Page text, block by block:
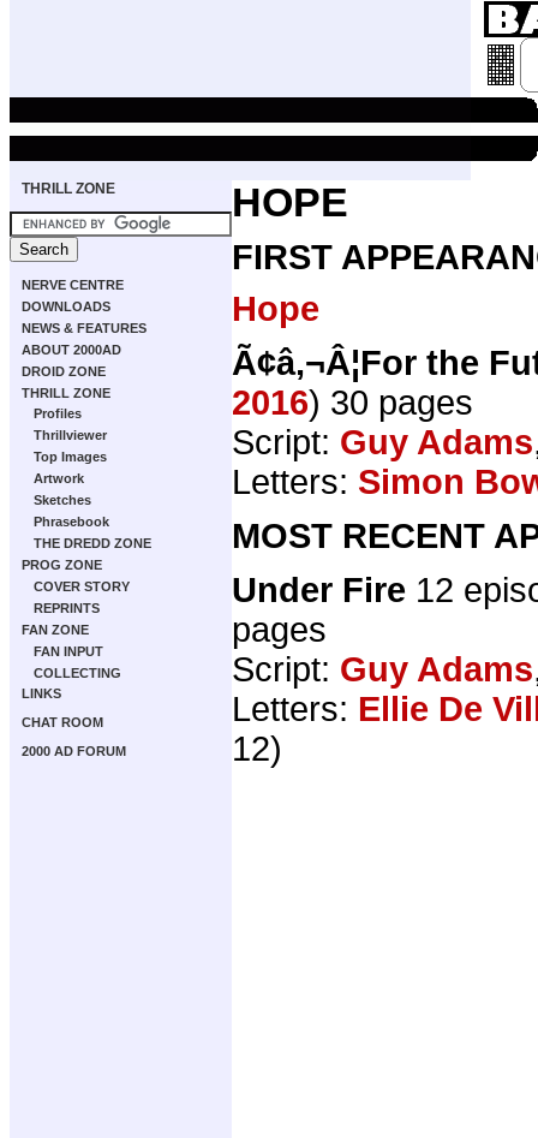
THRILL ZONE
NERVE CENTRE
DOWNLOADS
NEWS & FEATURES
ABOUT 2000AD
DROID ZONE
THRILL ZONE
Profiles
Thrillviewer
Top Images
Artwork
Sketches
Phrasebook
THE DREDD ZONE
PROG ZONE
COVER STORY
REPRINTS
FAN ZONE
FAN INPUT
COLLECTING
LINKS
CHAT ROOM
2000 AD FORUM
HOPE
FIRST
Hope
Ã¢â‚¬Â¦For the
2016) 30 pages
Script: Guy Adams
Letters: Simon
MOST RECENT
Under Fire 12
pages
Script: Guy Adams
Letters: Ellie De
12)